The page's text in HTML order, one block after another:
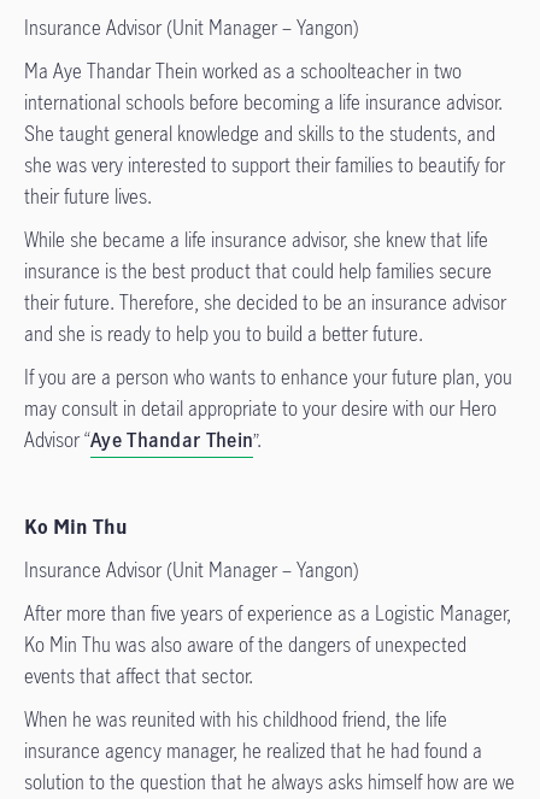
Insurance Advisor (Unit Manager – Yangon)
Ma Aye Thandar Thein worked as a schoolteacher in two
international schools before becoming a life insurance advisor.
She taught general knowledge and skills to the students, and
she was very interested to support their families to beautify for
their future lives.
While she became a life insurance advisor, she knew that life
insurance is the best product that could help families secure
their future. Therefore, she decided to be an insurance advisor
and she is ready to help you to build a better future.
If you are a person who wants to enhance your future plan, you
may consult in detail appropriate to your desire with our Hero
Advisor “Aye Thandar Thein”.
Ko Min Thu
Insurance Advisor (Unit Manager – Yangon)
After more than five years of experience as a Logistic Manager,
Ko Min Thu was also aware of the dangers of unexpected
events that affect that sector.
When he was reunited with his childhood friend, the life
insurance agency manager, he realized that he had found a
solution to the question that he always asks himself how are we